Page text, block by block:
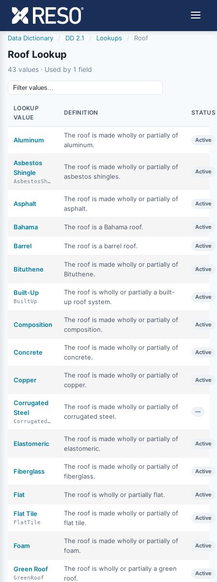
Data Dictionary / DD 2.1 / Lookups / Roof
Roof Lookup
43 values · Used by 1 field
LOOKUP
VALUE
DEFINITION STATUS
Aluminum
The roof is made wholly or partially of
aluminum.
Active
Asbestos
Shingle
AsbestosShingle
The roof is made wholly or partially of
asbestos shingles.
Active
Asphalt
The roof is made wholly or partially of
asphalt.
Active
Bahama The roof is a Bahama roof. Active
Barrel The roof is a barrel roof. Active
Bituthene
The roof is made wholly or partially of
Bituthene.
Active
Built-Up
BuiltUp
The roof is wholly or partially a built-
up roof system.
Active
Composition
The roof is made wholly or partially of
composition.
Active
Concrete
The roof is made wholly or partially of
concrete.
Active
Copper
The roof is made wholly or partially of
copper.
Active
Corrugated
Steel
CorrugatedSteel
The roof is made wholly or partially of
corrugated steel.
—
Elastomeric
The roof is made wholly or partially of
elastomeric.
Active
Fiberglass
The roof is made wholly or partially of
fiberglass.
Active
Flat The roof is wholly or partially flat. Active
Flat Tile
FlatTile
The roof is made wholly or partially of
flat tile.
Active
Foam
The roof is made wholly or partially of
foam.
Active
Green Roof
GreenRoof
The roof is wholly or partially a green
roof.
Active